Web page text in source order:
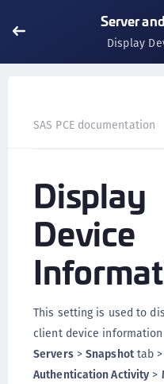
Server
Display
SAS PCE documentation
Display
Device
This setting is used to
client device
Servers>Snapshottab >
Authentication Activity >